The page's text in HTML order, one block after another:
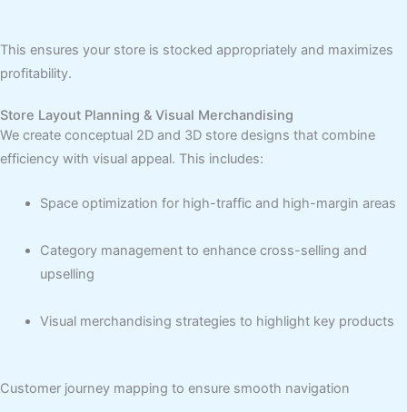
This ensures your store is stocked appropriately and maximizes
profitability.
Store Layout Planning & Visual Merchandising
We create conceptual 2D and 3D store designs that combine
efficiency with visual appeal. This includes:
Space optimization for high-traffic and high-margin areas
Category management to enhance cross-selling and
upselling
Visual merchandising strategies to highlight key products
Customer journey mapping to ensure smooth navigation